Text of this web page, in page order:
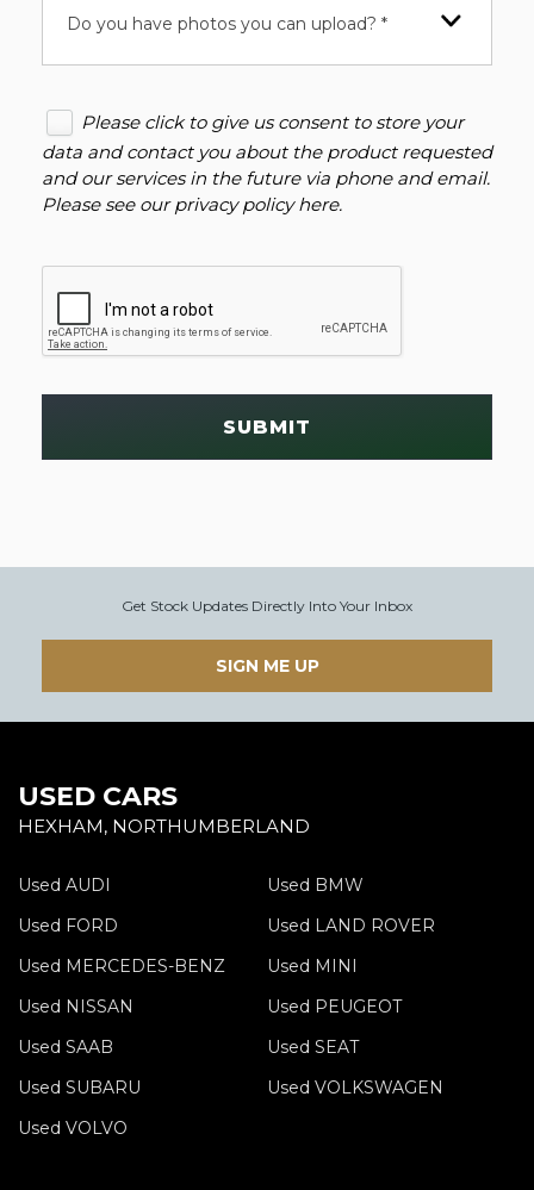
Do you have photos you can upload? *
Please click to give us consent to store your
data and contact you about the product requested
and our services in the future via phone and email.
Please see ourprivacy policy here.
SUBMIT
Get Stock Updates Directly Into Your Inbox
SIGN ME UP
USED CARS
HEXHAM, NORTHUMBERLAND
Used AUDI
Used BMW
Used FORD
Used LAND ROVER
Used MERCEDES-BENZ
Used MINI
Used NISSAN
Used PEUGEOT
Used SAAB
Used SEAT
Used SUBARU
Used VOLKSWAGEN
Used VOLVO